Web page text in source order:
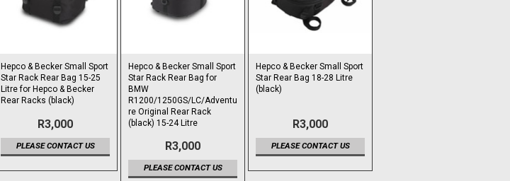
Hepco & Becker Small Sport
Star Rack Rear Bag 15-25
Litre for Hepco & Becker
Rear Racks (black)
R3,000
PLEASE CONTACT US
Hepco & Becker Small Sport
Star Rack Rear Bag for
BMW
R1200/1250GS/LC/Adventu
re Original Rear Rack
(black) 15-24 Litre
R3,000
PLEASE CONTACT US
Hepco & Becker Small Sport
Star Rear Bag 18-28 Litre
(black)
R3,000
PLEASE CONTACT US